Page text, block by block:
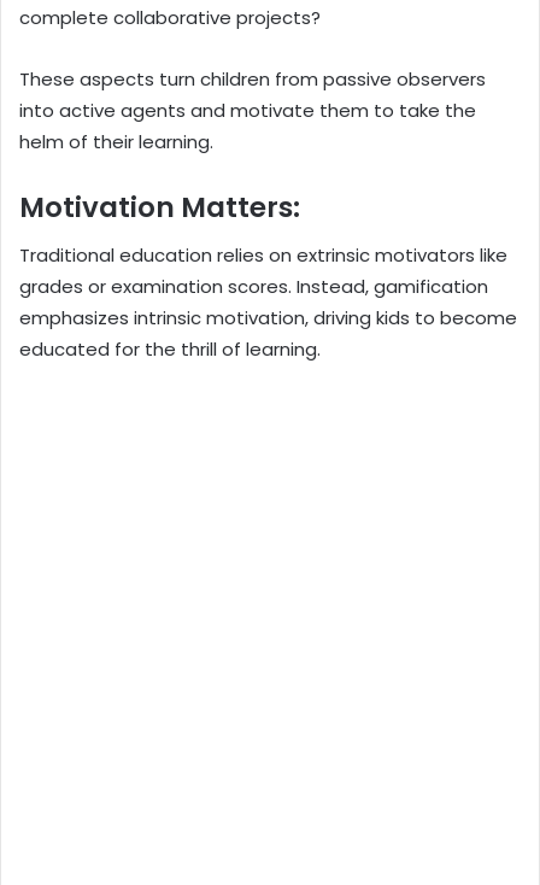
complete collaborative projects?
These aspects turn children from passive observers
into active agents and motivate them to take the
helm of their learning.
Motivation Matters:
Traditional education relies on extrinsic motivators like
grades or examination scores. Instead, gamification
emphasizes intrinsic motivation, driving kids to become
educated for the thrill of learning.